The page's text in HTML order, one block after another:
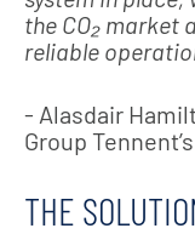
the CO₂ market
reliable
- Alasdair
Group
THE